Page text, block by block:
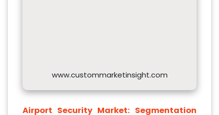
www.custommarketinsight.com
Airport Security Market: Segmentation